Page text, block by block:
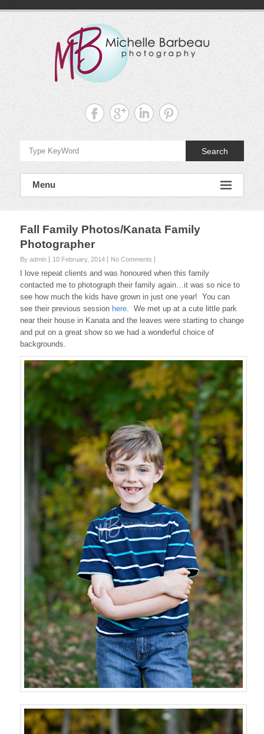
Michelle
Barbeau's
Blog
Search
Menu
Fall Family Photos/Kanata Family
Photographer
By admin 10 February, 2014 No Comments
I love repeat clients and was honoured when this family
contacted me to photograph their family again…it was so nice to
see how much the kids have grown in just one year! You can
see their previous session here. We met up at a cute little park
near their house in Kanata and the leaves were starting to change
and put on a great show so we had a wonderful choice of
backgrounds.